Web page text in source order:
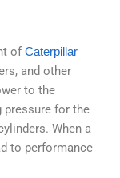
ofCaterpillar
and other
to the
pressure for the
When a
to performance